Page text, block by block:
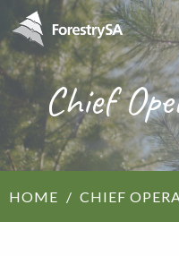
Chief
HOME CHIEF